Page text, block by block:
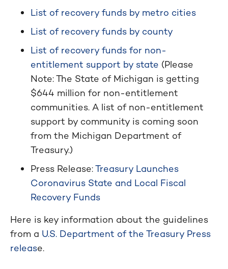
List of recovery funds by metro cities
List of recovery funds by county
List of recovery funds for non-
entitlement support by state (Please
Note: The State of Michigan is getting
$644 million for non-entitlement
communities. A list of non-entitlement
support by community is coming soon
from the Michigan Department of
Treasury.)
Press Release:Treasury Launches
Coronavirus State and Local Fiscal
Recovery Funds
Here is key information about the guidelines
from a U.S. Department of the Treasury Press
release.